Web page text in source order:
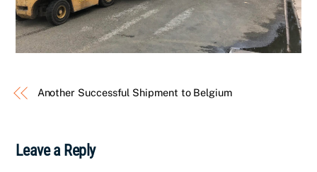
Another Successful Shipment to Belgium
Leave a Reply